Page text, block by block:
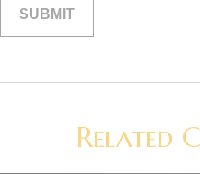
Related